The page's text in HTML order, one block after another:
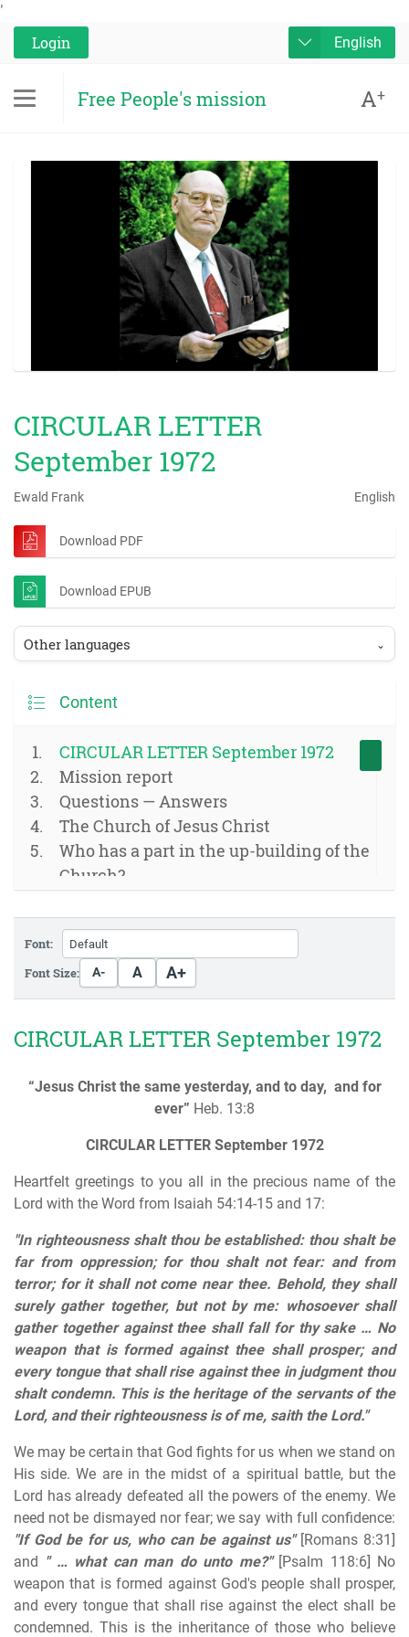
'
Login
English
Free People's mission A+
CIRCULAR LETTER
September 1972
Ewald Frank English
Download PDF
Download EPUB
Other languages ⌄
Content
CIRCULAR LETTER September 1972
Mission report
Questions — Answers
The Church of Jesus Christ
Who has a part in the up-building of the
Church?
God has appointed
Appointment of the Elders
Font:
Font Size:
A- A A+
CIRCULAR LETTER September 1972
“Jesus Christ the same yesterday, and to day, and for
ever” Heb. 13:8
CIRCULAR LETTERSeptember 1972
Heartfelt greetings to you all in the precious name of the
Lord with the Word from Isaiah 54:14-15 and 17:
"In righteousness shalt thou be established: thou shalt be
far from oppression; for thou shalt not fear: and from
terror; for it shall not come near thee. Behold, they shall
surely gather together, but not by me: whosoever shall
gather together against thee shall fall for thy sake … No
weapon that is formed against thee shall prosper; and
every tongue that shall rise against thee in judgment thou
shalt condemn. This is the heritage of the servants of the
Lord, and their righteousness is of me, saith the Lord."
We may be certain that God fights for us when we stand on
His side. We are in the midst of a spiritual battle, but the
Lord has already defeated all the powers of the enemy. We
need not be dismayed nor fear; we say with full confidence:
"If God be for us, who can be against us"[Romans 8:31]
and " … what can man do unto me?"[Psalm 118:6] No
weapon that is formed against God's people shall prosper,
and every tongue that shall rise against the elect shall be
condemned. This is the inheritance of those who believe